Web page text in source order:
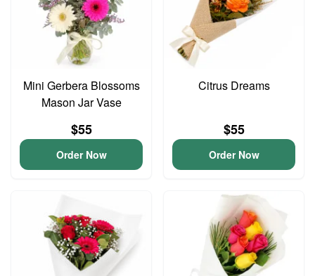
Mini Gerbera Blossoms
Mason Jar Vase
$55
Order Now
Citrus Dreams
$55
Order Now